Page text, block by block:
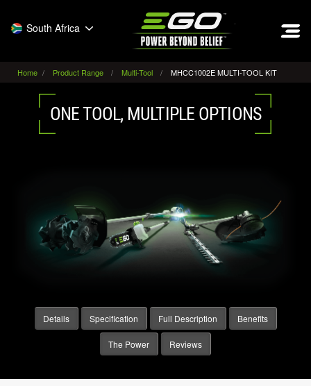
South Africa
Home Product Range Multi-Tool MHCC1002E MULTI-TOOL KIT
ONE TOOL, MULTIPLE OPTIONS
Details Specification Full Description Benefits
The Power Reviews